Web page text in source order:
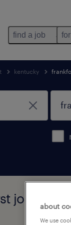
find a job
kentucky
jobs
about
We use